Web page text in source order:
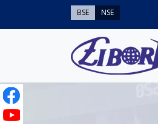
BSE NSE